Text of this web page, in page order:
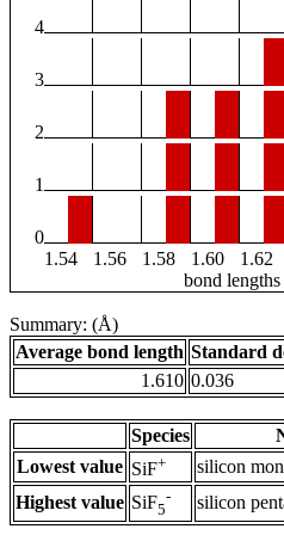
4
3
2
1
0
1.54
1.56 1.58 1.60 1.62
bond
Summary: (Å)
Average bond length Standard
1.610 0.036
Species
Lowest value SiF+ silicon
Highest value SiF5
- silicon